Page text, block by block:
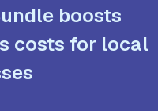
boosts
costs for local